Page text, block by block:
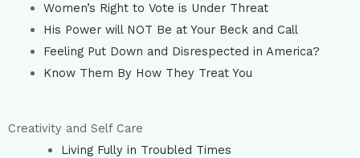
Women’s Right to Vote is Under Threat
His Power will NOT Be at Your Beck and Call
Feeling Put Down and Disrespected in America?
Know Them By How They Treat You
Creativity and Self Care
Living Fully in Troubled Times